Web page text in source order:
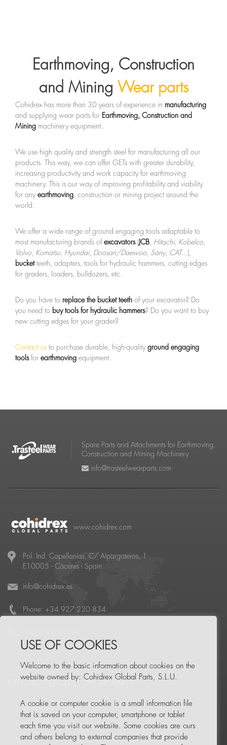
Earthmoving, Construction
and Mining Wear parts
Cohidrex has more than 30 years of experience in manufacturing
and supplying wear parts for Earthmoving, Construction and
Mining machinery equipment.
We use high quality and strength steel for manufacturing all our
products. This way, we can offer GETs with greater durability,
increasing productivity and work capacity for earthmoving
machinery. This is our way of improving profitability and viability
for any earthmoving , construction or mining project around the
world.
We offer a wide range of ground engaging tools adaptable to
most manufacturing brands of excavators( JCB Hitachi, Kobelco
Volvo
Komatsu Hyundai, Doosan/Daewoo Sany, CAT ...),
bucketteeth, adapters, tools for hydraulic hammers, cutting edges
for graders, loaders, bulldozers, etc.
Do you have to replace the bucket teeth of your excavator? Do
you need to buy tools for hydraulic hammers? Do you want to buy
new cutting edges for your grader?
Contact us to purchase durable, high-quality ground engaging
toolsfor earthmoving equipment.
Spare Parts and Attachments for Earthmoving,
Construction and Mining Machinery
info@trasteelwearparts.com
www.cohidrex.com
Pol. Ind. Capellanías, C/ Alpargateros, 1
E10005 - Cáceres - Spain
info@cohidrex.es
Phone: +34 927 230 834
EXPLORE TRASTEEL WEAR PARTS
Trasteel Elite
Trasteel Blades
Trasteel Tools
USE OF COOKIES
Welcome to the basic information about cookies on the
website owned by: Cohidrex Global Parts, S.L.U.
A cookie or computer cookie is a small information file
that is saved on your computer, smartphone or tablet
each time you visit our website. Some cookies are ours
and others belong to external companies that provide